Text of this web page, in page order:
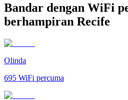
Bandar dengan WiFi
berhampiran Recife
Olinda
695 WiFi percuma